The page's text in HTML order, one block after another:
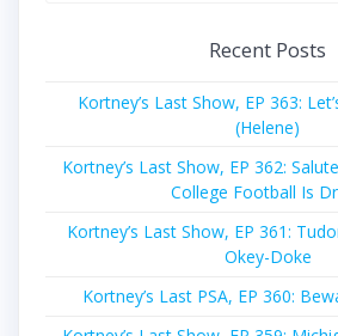
Recent Posts
Kortney’s Last Show, EP 363:
(Helene)
Kortney’s Last Show, EP 362:
College Football Is
Kortney’s Last Show, EP 361:
Okey-Doke
Kortney’s Last PSA, EP 360: